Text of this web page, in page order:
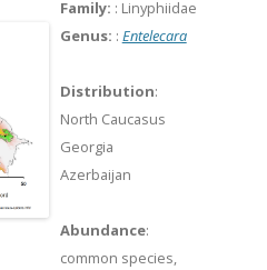
Family: : Linyphiidae
Genus: : Entelecara
Distribution:
North Caucasus
Georgia
Azerbaijan
Abundance:
common species,